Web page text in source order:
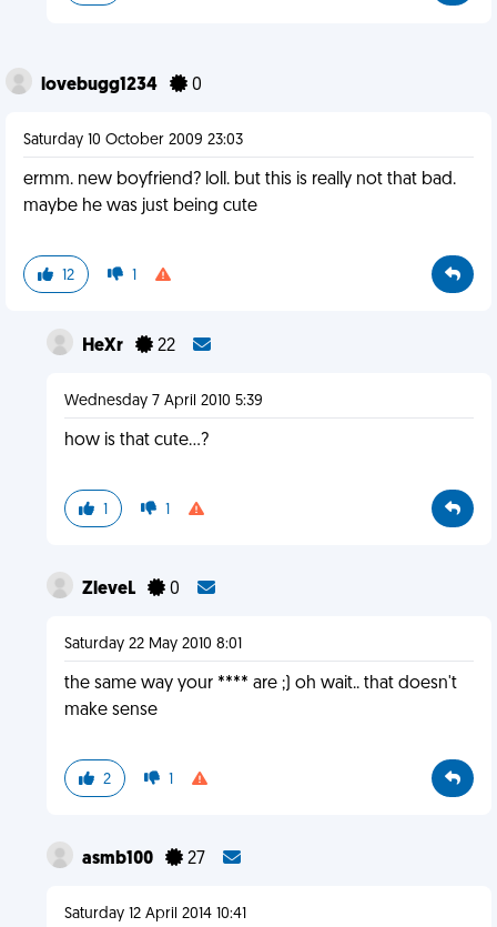
lovebugg1234 0
Saturday 10 October 2009 23:03
ermm. new boyfriend? loll. but this is really not that bad.
maybe he was just being cute
12 1
HeXr 22
Wednesday 7 April 2010 5:39
how is that cute...?
1 1
ZleveL 0
Saturday 22 May 2010 8:01
the same way your **** are ;) oh wait.. that doesn't
make sense
2 1
asmb100 27
Saturday 12 April 2014 10:41